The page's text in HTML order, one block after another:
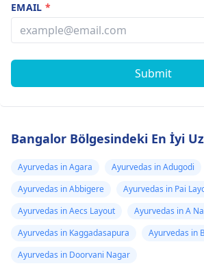
EMAIL*
Submit
Bangalor Bölgesindeki En İyi
Ayurvedas in Agara
Ayurvedas in Adugodi
Ayurvedas in Abbigere
Ayurvedas in Pai
Ayurvedas in Aecs Layout
Ayurvedas in A
Ayurvedas in Kaggadasapura
Ayurvedas in
Ayurvedas in Doorvani Nagar